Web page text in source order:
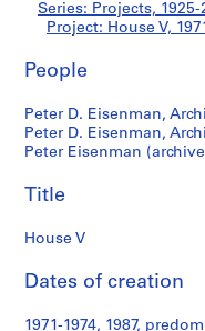
n
a
n
o
d
S
Series: Projects,
Project: House V,
People
Peter D. Eisenman,
Peter D. Eisenman,
Peter Eisenman
Title
House V
Dates of creation
1971-1974, 1987,